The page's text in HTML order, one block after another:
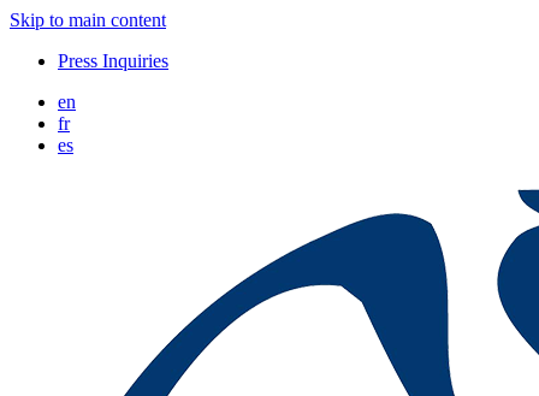
Skip to main content
Press Inquiries
en
fr
es